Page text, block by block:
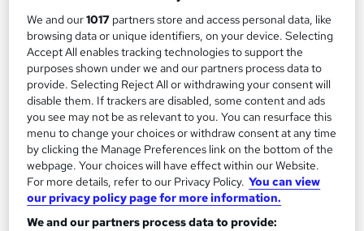
Leadership and Management – ATHE Level 6 Unit
We and our1017 partners store and access personal data, like
browsing data or unique identifiers, on your device. Selecting
Accept All enables tracking technologies to support the
purposes shown under we and our partners process data to
provide. Selecting Reject All or withdrawing your consent will
disable them. If trackers are disabled, some content and ads
you see may not be as relevant to you. You can resurface this
menu to change your choices or withdraw consent at any time
by clicking the Manage Preferences link on the bottom of the
webpage. Your choices will have effect within our Website.
For more details, refer to our Privacy Policy. You can view
our privacy policy page for more information.
We and our partners process data to provide: